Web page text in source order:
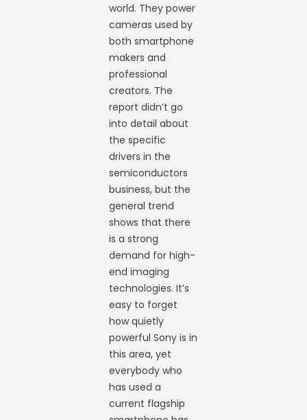
world. They power
cameras used by
both smartphone
makers and
professional
creators. The
report didn’t go
into detail about
the specific
drivers in the
semiconductors
business, but the
general trend
shows that there
is a strong
demand for high-
end imaging
technologies. It’s
easy to forget
how quietly
powerful Sony is in
this area, yet
everybody who
has used a
current flagship